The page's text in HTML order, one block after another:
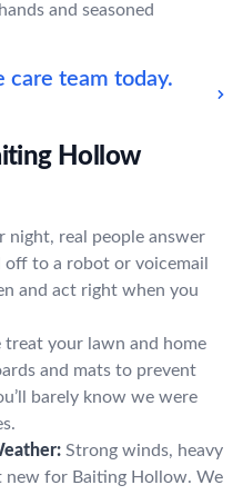
and seasoned
care team today.
Hollow
night, real people answer
off to a robot or voicemail
and act right when you
treat your lawn and home
and mats to prevent
barely know we were
Strong winds, heavy
new for Baiting Hollow. We